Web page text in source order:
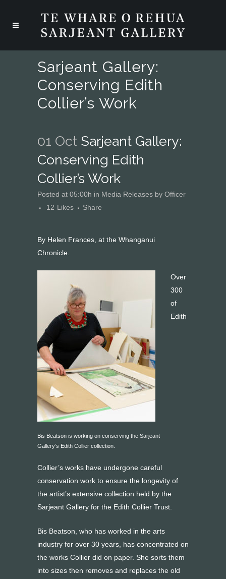
Sarjeant Gallery:
Conserving Edith
Collier’s Work
01 Oct Sarjeant Gallery:
Conserving Edith
Collier’s Work
Posted at 05:00h in Media Releases by Officer
12 Likes Share
By Helen Frances, at the Whanganui
Chronicle.
Bis Beatson is working on conserving the Sarjeant
Gallery’s Edith Collier collection.
Over
300
of
Edith
Collier’s works have undergone careful
conservation work to ensure the longevity of
the artist’s extensive collection held by the
Sarjeant Gallery for the Edith Collier Trust.
Bis Beatson, who has worked in the arts
industry for over 30 years, has concentrated on
the works Collier did on paper. She sorts them
into sizes then removes and replaces the old